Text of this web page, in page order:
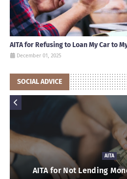
AITA for Refusing to Loan My Car to
December 01, 2025
SOCIAL ADVICE
AITA
AITA for Not Lending